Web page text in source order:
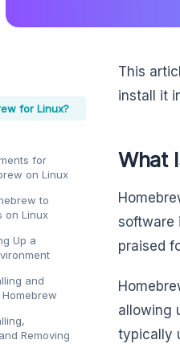
for Linux?
for
on Linux
to
on Linux
Up a
and
Removing
This
install it
What
software
praised
allowing
typically